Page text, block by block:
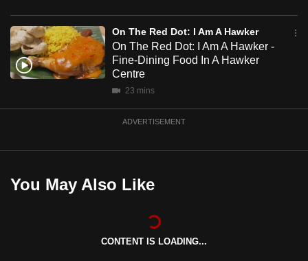
On The Red Dot: I Am A Hawker
On The Red Dot: I Am A Hawker -
Fine-Dining Food In A Hawker
Centre
23 mins
ADVERTISEMENT
You May Also Like
CONTENT IS LOADING...
app.
Upgraded